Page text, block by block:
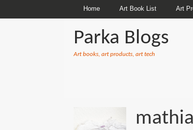
Home Art Book List Art
Parka Blogs
Art books, art products, art tech